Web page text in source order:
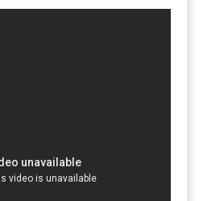
by the grantor, and
transferred to the